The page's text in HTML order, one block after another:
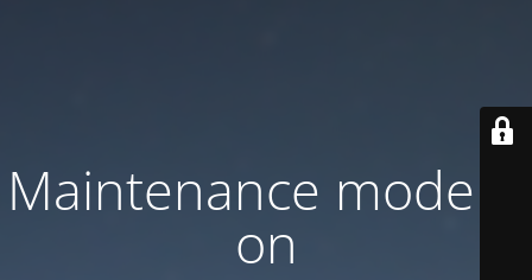
Maintenance mode is
on